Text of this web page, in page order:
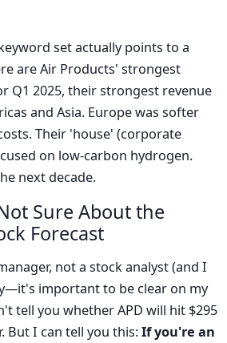
set actually points to a
are Air Products' strongest
Q1 2025, their strongest revenue
and Asia. Europe was softer
Their 'house' (corporate
on low-carbon hydrogen.
next decade.
Sure About the
Forecast
not a stock analyst (and I
important to be clear on my
tell you whether APD will hit $295
But I can tell you this:If you're an